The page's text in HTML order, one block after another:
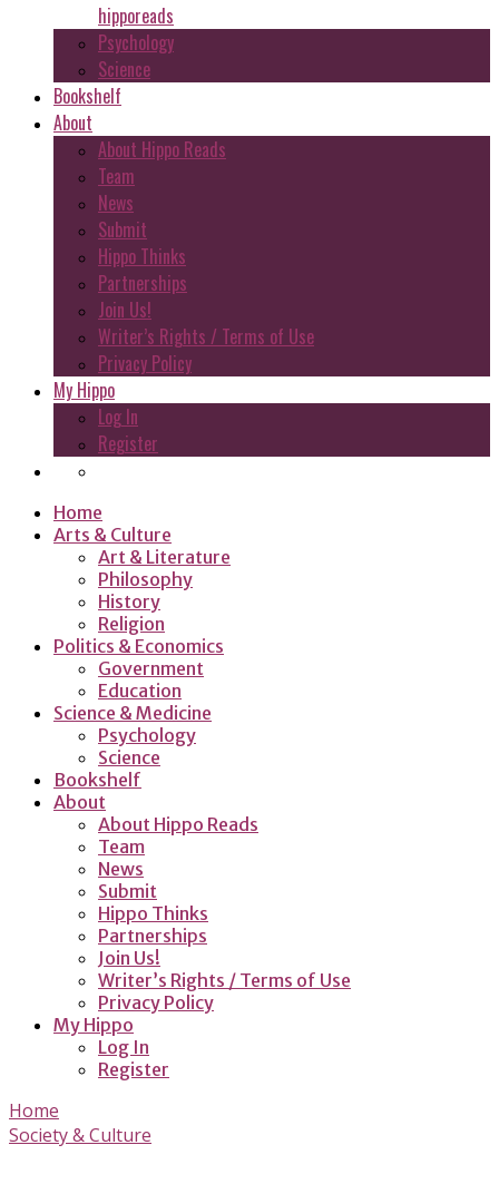
hipporeads
Psychology
Science
Bookshelf
About
About Hippo Reads
Team
News
Submit
Hippo Thinks
Partnerships
Join Us!
Writer’s Rights / Terms of Use
Privacy Policy
My Hippo
Log In
Register
Home
Arts & Culture
Art & Literature
Philosophy
History
Religion
Politics & Economics
Government
Education
Science & Medicine
Psychology
Science
Bookshelf
About
About Hippo Reads
Team
News
Submit
Hippo Thinks
Partnerships
Join Us!
Writer’s Rights / Terms of Use
Privacy Policy
My Hippo
Log In
Register
Home
Society & Culture